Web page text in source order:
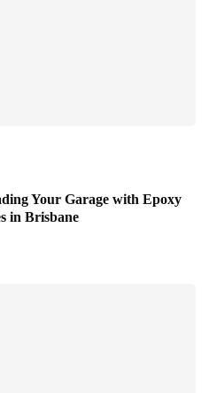
Your Garage with Epoxy
in Brisbane